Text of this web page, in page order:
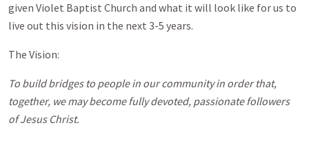
given Violet Baptist Church and what it will look like for us to
live out this vision in the next 3-5 years.
The Vision:
To build bridges to people in our community in order that,
together, we may become fully devoted, passionate followers
of Jesus Christ.